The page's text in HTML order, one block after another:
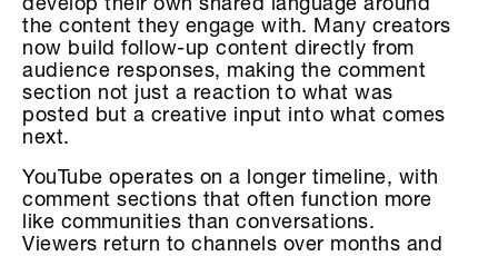
develop their own shared language around
the content they engage with. Many creators
now build follow-up content directly from
audience responses, making the comment
section not just a reaction to what was
posted but a creative input into what comes
next.
YouTube operates on a longer timeline, with
comment sections that often function more
like communities than conversations.
Viewers return to channels over months and